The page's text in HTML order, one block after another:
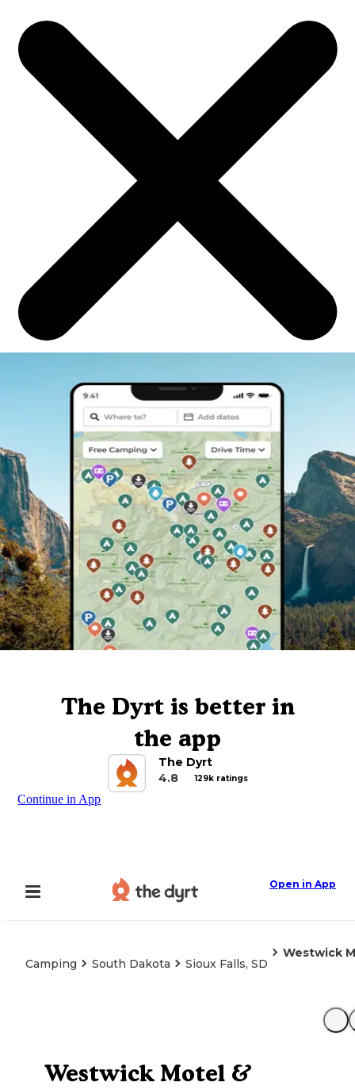
The Dyrt is better in
the app
The Dyrt
4.8
129k ratings
Continue in App
Open in App
Camping South Dakota Sioux Falls, SD
Westwick
Westwick Motel &